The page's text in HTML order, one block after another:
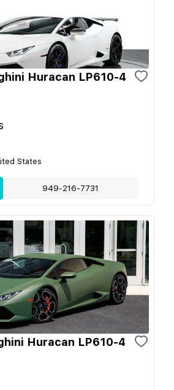
Huracan LP610-4
States
949-216-7731
Huracan LP610-4